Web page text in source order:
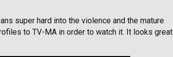
super hard into the violence and the mature
to TV-MA in order to watch it. It looks great